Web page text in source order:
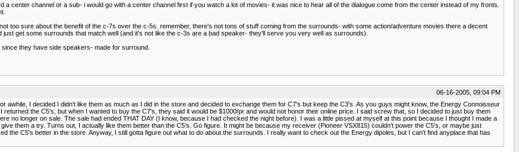
center channel or a sub- i would go with a center channel first if you watch a lot of movies- it was nice to hear all of the dialogue come from the center instead of my fronts.
too sure about the benefit of the c-7s over the c-5s. remember, there's not tons of stuff coming from the surrounds- with some action/adventure movies there a decent
get some surrounds that match well (and it's not like the c-3s are a bad speaker- they'll serve you very well as surrounds).
they have side speakers- made for surround.
06-16-2005, 09:04 PM
I decided I didn't like them as much as I did in the store and decided to exchange them for C7's but keep the C3's. As you guys might know, the Energy Connoisseur
the C5's, but when I wanted to buy the C7's, they said it would be $1000/pr and would not honor their online price. I said screw that, so I decided to just buy them
no longer on sale. The sale had ended THAT DAY (I know, because I had checked the night before). I was a little pissed at myself at this point because I thought I made a
them a try. Turns out, I actually like them better than the C5's. Go figure. It might be because my receiver (Pioneer VSX815) couldn't power the C5's, or maybe just
the C5's better in the store. Anyway, I still gotta figure out what to do about the surrounds. I really want to check out the Energy dipoles, but I can't find anyplace that has